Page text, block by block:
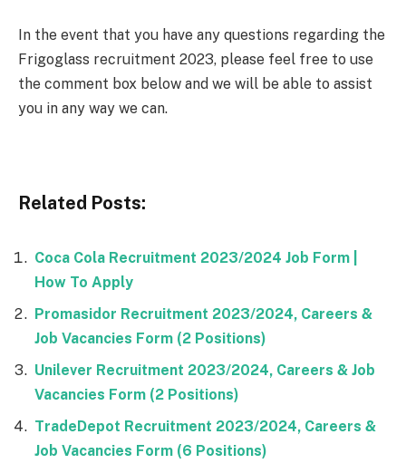
In the event that you have any questions regarding the
Frigoglass recruitment 2023, please feel free to use
the comment box below and we will be able to assist
you in any way we can.
Related Posts:
Coca Cola Recruitment 2023/2024 Job Form |
How To Apply
Promasidor Recruitment 2023/2024, Careers &
Job Vacancies Form (2 Positions)
Unilever Recruitment 2023/2024, Careers & Job
Vacancies Form (2 Positions)
TradeDepot Recruitment 2023/2024, Careers &
Job Vacancies Form (6 Positions)